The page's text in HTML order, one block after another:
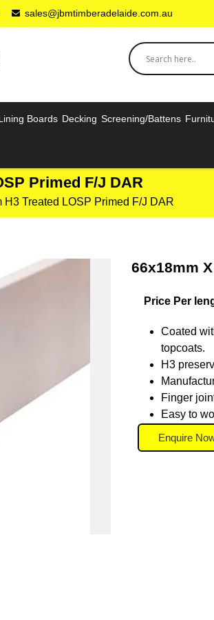
sales@jbmtimberadelaide.com.au
Boards Decking Screening/Battens
Primed F/J DAR
H3 Treated LOSP Primed F/J DAR
66x18mm
Price Per
Coated
topcoats.
H3
Finger
Easy to
Enquire